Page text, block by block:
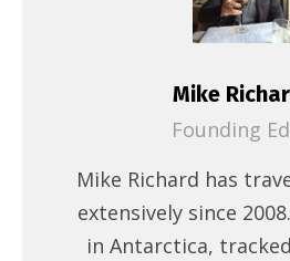
Mike
Founding
Mike Richard has
extensively since
in Antarctica,